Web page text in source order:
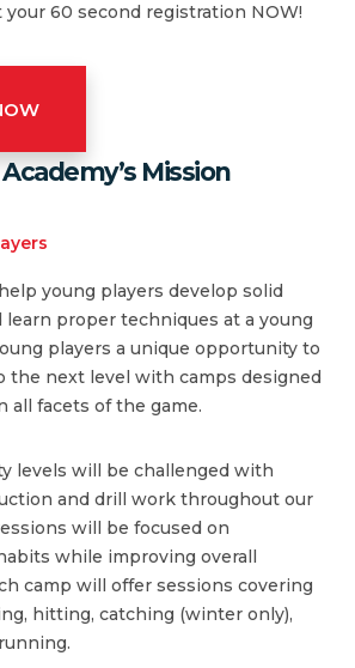
60 second registration NOW!
Mission
young players develop solid
learn proper techniques at a young
players a unique opportunity to
the next level with camps designed
all facets of the game.
levels will be challenged with
and drill work throughout our
will be focused on
while improving overall
camp will offer sessions covering
hitting, catching (winter only),